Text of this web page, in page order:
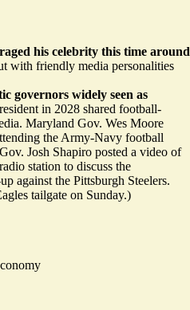
his celebrity this time around
with friendly media personalities
governors widely seen as
in 2028 shared football-
Maryland Gov. Wes Moore
the Army-Navy football
Josh Shapiro posted a video of
station to discuss the
against the Pittsburgh Steelers.
tailgate on Sunday.)